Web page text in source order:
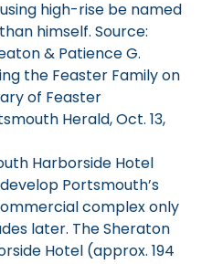
high-rise be named
himself. Source:
& Patience G.
the Feaster Family on
of Feaster
Herald, Oct. 13,
Harborside Hotel
Portsmouth’s
complex only
later. The Sheraton
Hotel (approx. 194